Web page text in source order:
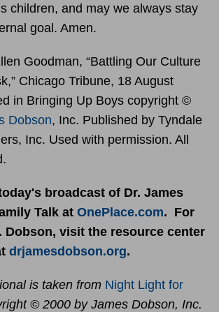
children, and may we always stay
goal. Amen.
Goodman, “Battling Our Culture
Chicago Tribune, 18 August
in Bringing Up Boys copyright ©
Dobson, Inc. Published by Tyndale
Inc. Used with permission. All
broadcast of Dr. James
Talk at OnePlace.com. For
Dobson, visit the resource center
drjamesdobson.org.
is taken from Night Light for
© 2000 by James Dobson, Inc.